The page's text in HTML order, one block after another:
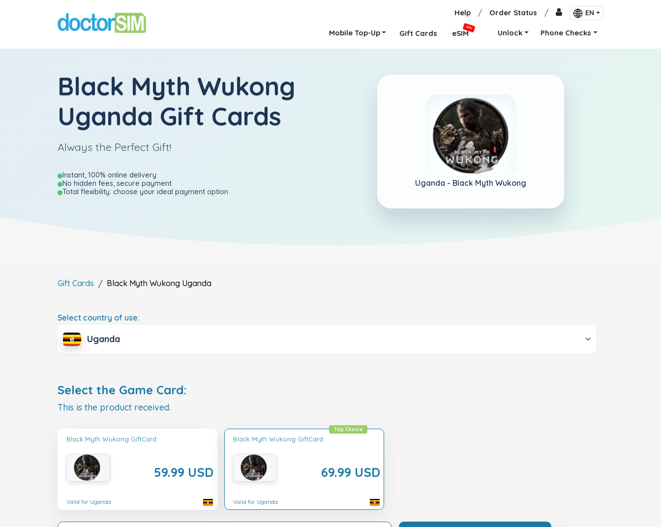
Help / Order Status / EN
Mobile Top-Up Gift Cards eSIM
NEW
Unlock Phone Checks
Black Myth Wukong
Uganda Gift Cards
Always the Perfect Gift!
Instant, 100% online delivery
No hidden fees, secure payment
Total flexibility: choose your ideal payment option
Uganda - Black Myth Wukong
Gift Cards Black Myth Wukong Uganda
Select country of use:
Uganda
Select the Game Card:
This is the product received.
Black Myth Wukong GiftCard
59.99 USD
Valid for Uganda
Black Myth Wukong GiftCard
69.99 USD
Top Choice
Valid for Uganda